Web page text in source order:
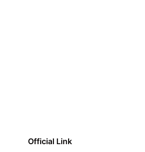
Official Link